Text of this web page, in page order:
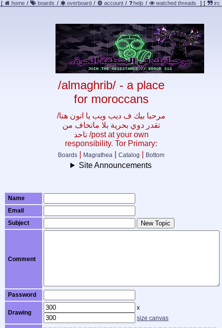
[ home / boards / overboard / account / help / watched threads ] [ irc
/almaghrib/ - a place
for moroccans
/مرحبا بيك ف ديب ويب يا انون هنا
تقدر دوي بحرية بلا ماتخاف من
تاحد /post at your own
responsibility. Tor Primary:
Boards| Magrathea Catalog Bottom
Site Announcements
Name
Email
Subject
New Topic
Comment
Password
Drawing
x
size canvas